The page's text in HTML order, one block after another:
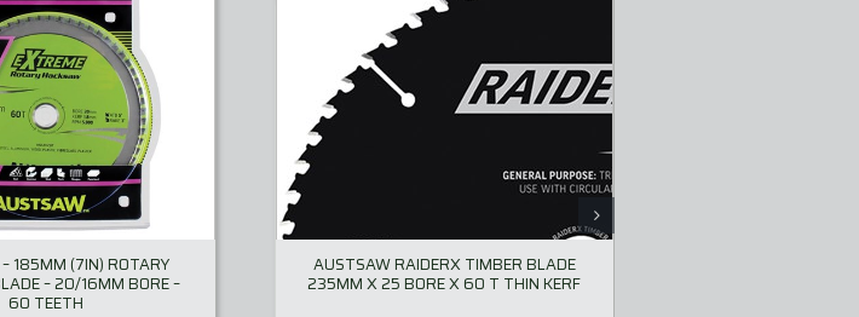
185MM (7IN) ROTARY
– 20/16MM BORE –
60 TEETH
AUSTSAW RAIDERX TIMBER BLADE
235MM X 25 BORE X 60 T THIN KERF